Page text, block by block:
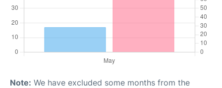
Note: We have excluded some months from the